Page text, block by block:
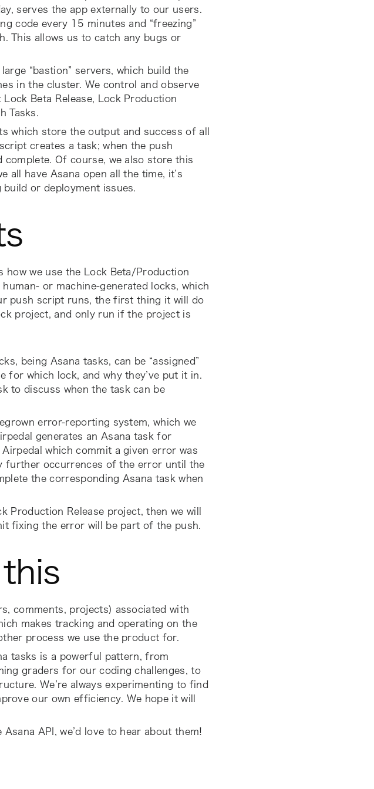
serves the app externally to our users.
code every 15 minutes and “freezing”
This allows us to catch any bugs or
“bastion” servers, which build the
in the cluster. We control and observe
Lock Beta Release,
Lock Production
Tasks
which store the output and success of all
creates a task; when the push
Of course, we also store this
all have Asana open all the time, it’s
build or deployment issues.
how we use the
Lock Beta/Production
or machine-generated locks, which
push script runs, the first thing it will do
project, and only run if the project is
being Asana tasks, can be “assigned”
for which lock, and why they’ve put it in.
to discuss when the task can be
error-reporting system, which we
generates an Asana task for
which commit a given error was
further occurrences of the error until the
the corresponding Asana task when
Production Release project, then we will
fixing the error will be part of the push.
comments, projects) associated with
makes tracking and operating on the
process we use the product for.
tasks is a powerful pattern, from
graders for our coding challenges, to
We’re always experimenting to find
our own efficiency. We hope it will
API, we’d love to hear about them!